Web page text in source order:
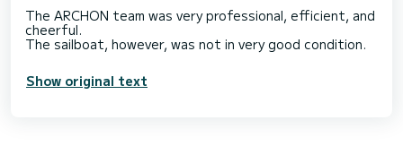
The ARCHON team was very professional, efficient, and
cheerful.
Show original text